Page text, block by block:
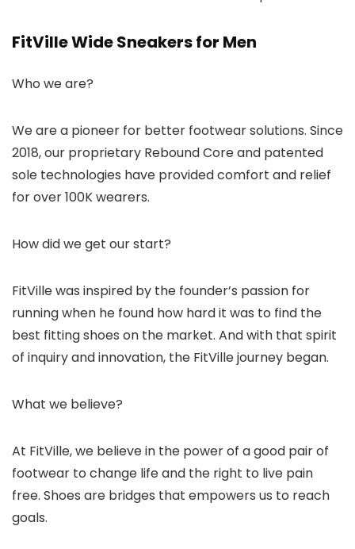
FitVille Wide Sneakers for Men
Who we are?
We are a pioneer for better footwear solutions. Since
2018, our proprietary Rebound Core and patented
sole technologies have provided comfort and relief
for over 100K wearers.
How did we get our start?
FitVille was inspired by the founder’s passion for
running when he found how hard it was to find the
best fitting shoes on the market. And with that spirit
of inquiry and innovation, the FitVille journey began.
What we believe?
At FitVille, we believe in the power of a good pair of
footwear to change life and the right to live pain
free. Shoes are bridges that empowers us to reach
goals.